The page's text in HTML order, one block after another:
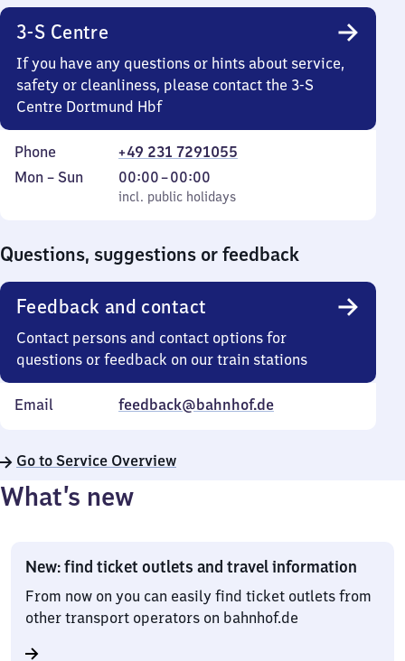
3-S Centre
If you have any questions or hints about service,
safety or cleanliness, please contact the 3-S
Centre Dortmund Hbf
Phone
+49 231 7291055
Monday
Mon – Sun
incl. public holidays
00:00–00:00
From
0
incl. public holidays
Questions, suggestions or feedback
Feedback and contact
Contact persons and contact options for
questions or feedback on our train stations
Email feedback@bahnhof.de
Go to Service Overview
What’s new
New: find ticket outlets and travel information
From now on you can easily find ticket outlets from
other transport operators on bahnhof.de